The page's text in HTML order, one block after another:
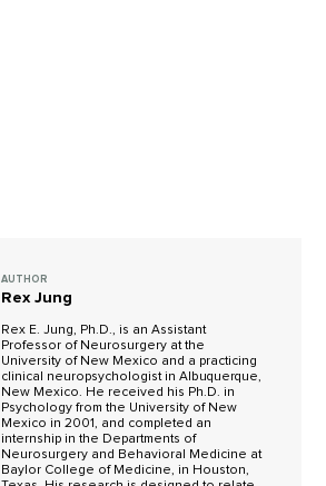
AUTHOR
Rex Jung
Rex E. Jung, Ph.D., is an Assistant
Professor of Neurosurgery at the
University of New Mexico and a practicing
clinical neuropsychologist in Albuquerque,
New Mexico. He received his Ph.D. in
Psychology from the University of New
Mexico in 2001, and completed an
internship in the Departments of
Neurosurgery and Behavioral Medicine at
Baylor College of Medicine, in Houston,